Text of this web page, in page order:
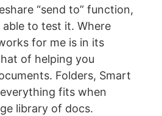
“send to” function,
able to test it. Where
for me is in its
of helping you
Folders, Smart
fits when
library of docs.